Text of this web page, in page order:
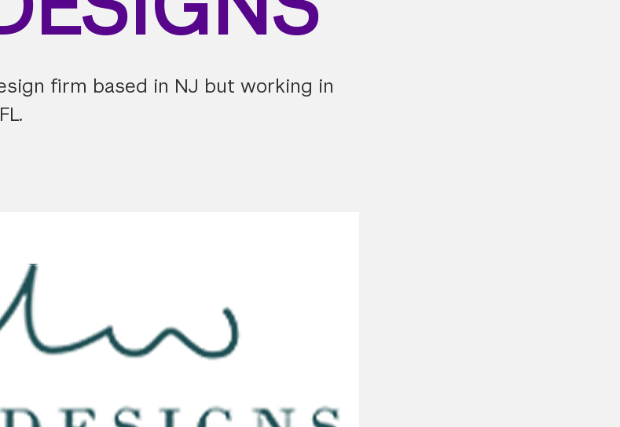
firm based in NJ but working in